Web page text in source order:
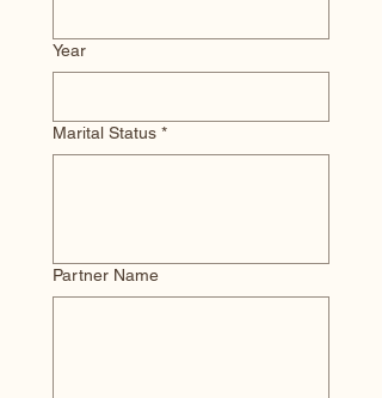
Year
Marital Status *
Partner Name